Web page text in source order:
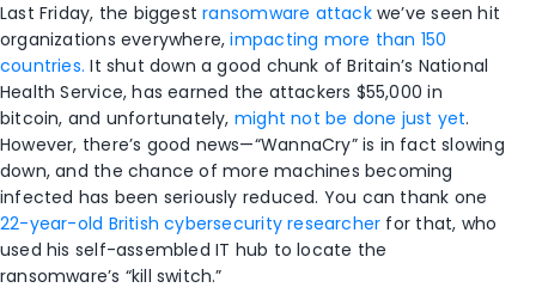
Last Friday, the biggestransomware attackwe’ve seen hit
organizations everywhere,impacting more than 150
countries. It shut down a good chunk of Britain’s National
Health Service, has earned the attackers $55,000 in
bitcoin, and unfortunately, might not be done just yet.
However, there’s good news—“WannaCry” is in fact slowing
down, and the chance of more machines becoming
infected has been seriously reduced. You can thank one
22-year-old British cybersecurity researcher for that, who
used his self-assembled IT hub to locate the
ransomware’s “kill switch.”